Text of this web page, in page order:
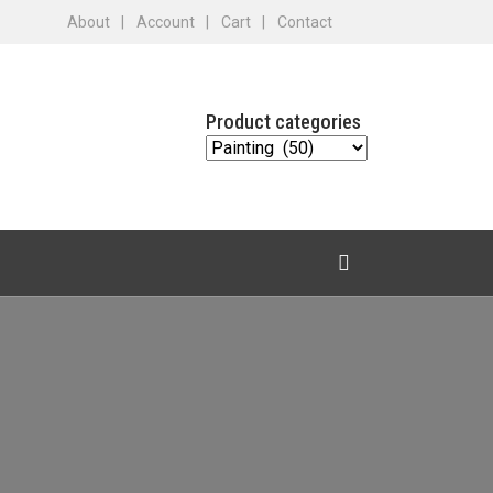
About Account Cart Contact
Product categories